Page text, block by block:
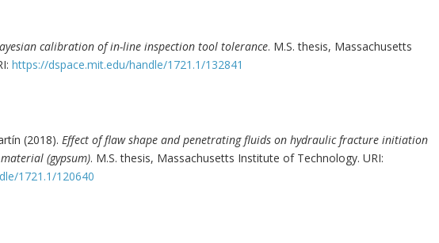
calibration of in-line inspection tool tolerance. M.S. thesis, Massachusetts
https://dspace.mit.edu/handle/1721.1/132841
(2018). Effect of flaw shape and penetrating fluids on hydraulic fracture initiation
(gypsum). M.S. thesis, Massachusetts Institute of Technology. URI:
1721.1/120640